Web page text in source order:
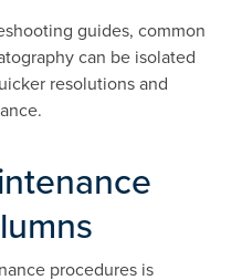
guides, common
can be isolated
resolutions and
procedures is